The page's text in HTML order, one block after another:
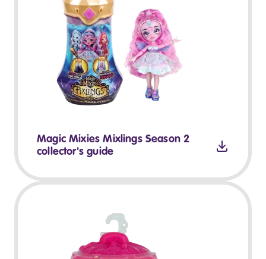
Magic Mixies Mixlings Season 2
collector's guide